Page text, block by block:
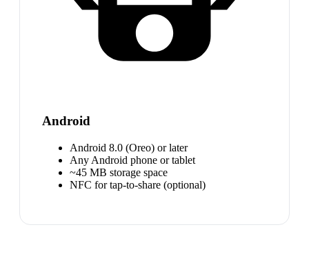
Android
Android 8.0 (Oreo) or later
Any Android phone or tablet
~45 MB storage space
NFC for tap-to-share (optional)